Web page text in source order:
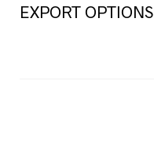
EXPORT OPTIONS